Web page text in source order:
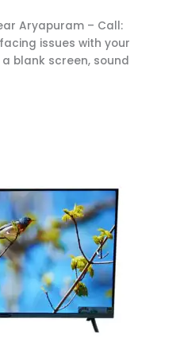
Aryapuram – Call:
issues with your
a blank screen, sound